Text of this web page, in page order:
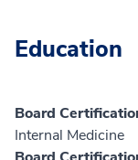
Education
Board
Internal Medicine